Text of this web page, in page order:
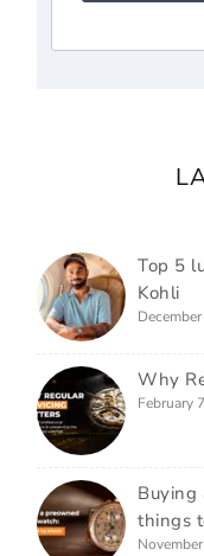
Top 5
Kohli
Why
February
Buying
things